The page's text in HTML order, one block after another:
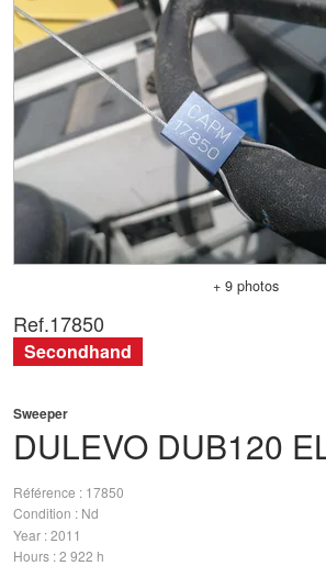
+ 9 photos
DULEVO DUB120
Sweeper
Référence
17850
Condition
Nd
Year 2011
Hours 2 922 h
Ref.17850
Secondhand